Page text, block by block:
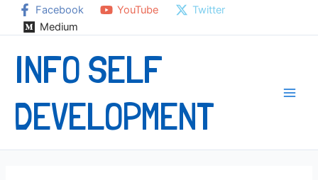
Facebook YouTube
Twitter
Medium
INFO SELF
DEVELOPMENT